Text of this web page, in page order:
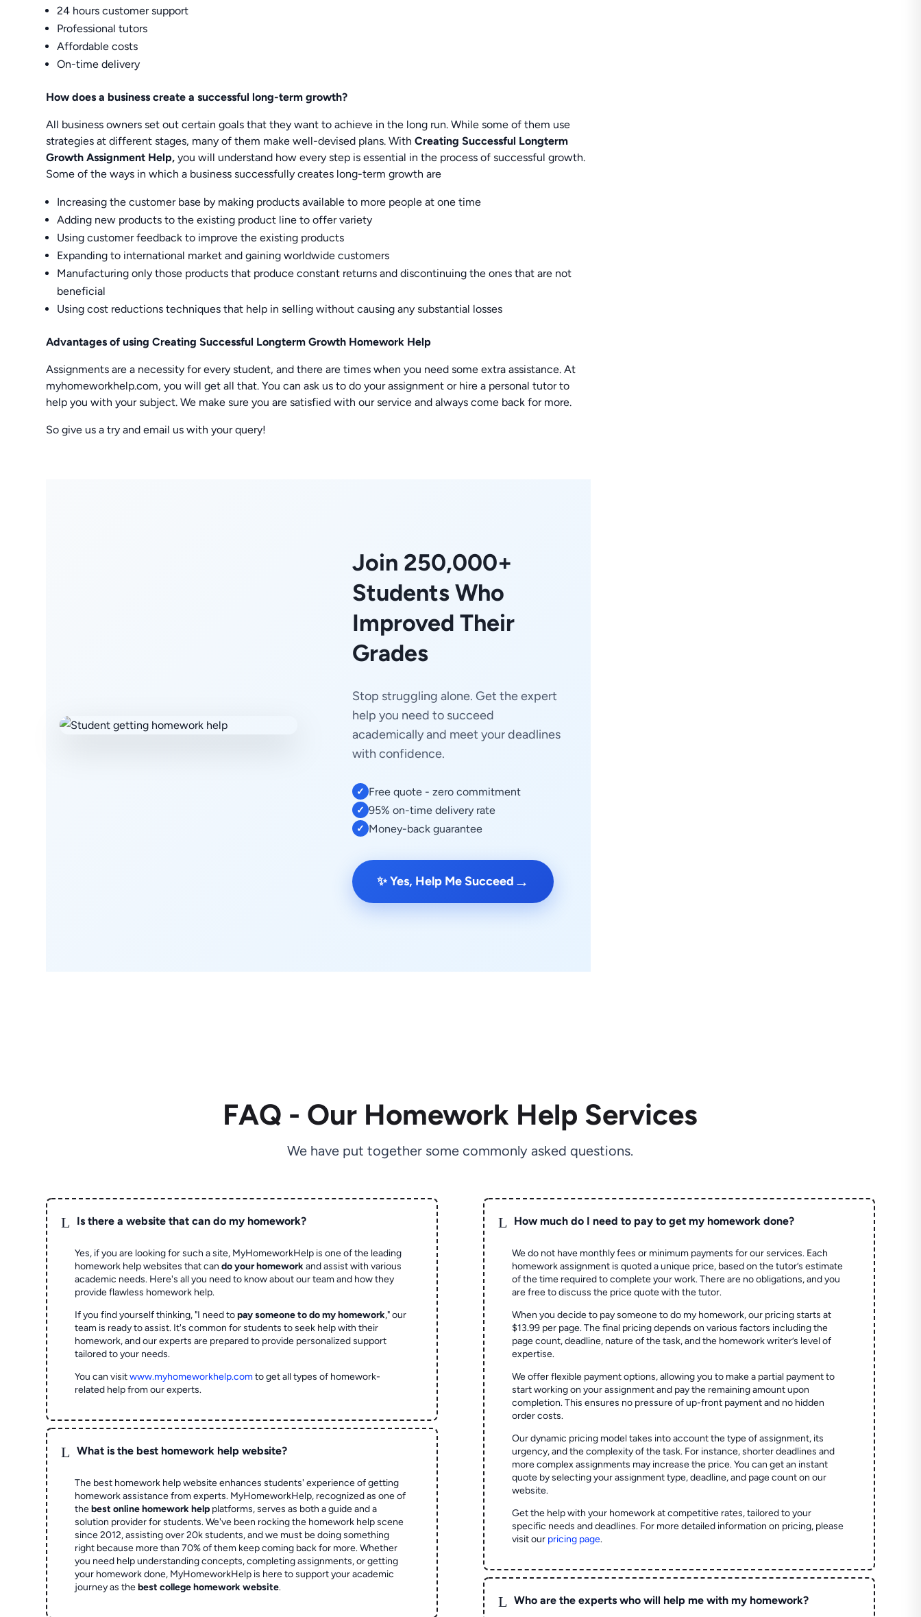
24 hours customer support
Professional tutors
Affordable costs
On-time delivery
How does a business create a successful long-term growth?
All business owners set out certain goals that they want to achieve in the long run. While some of them use
strategies at different stages, many of them make well-devised plans. WithCreating Successful Longterm
Growth Assignment Help, you will understand how every step is essential in the process of successful growth.
Some of the ways in which a business successfully creates long-term growth are
Increasing the customer base by making products available to more people at one time
Adding new products to the existing product line to offer variety
Using customer feedback to improve the existing products
Expanding to international market and gaining worldwide customers
Manufacturing only those products that produce constant returns and discontinuing the ones that are not
beneficial
Using cost reductions techniques that help in selling without causing any substantial losses
Advantages of using Creating Successful Longterm Growth Homework Help
Assignments are a necessity for every student, and there are times when you need some extra assistance. At
myhomeworkhelp.com, you will get all that. You can ask us to do your assignment or hire a personal tutor to
help you with your subject. We make sure you are satisfied with our service and always come back for more.
So give us a try and email us with your query!
Join 250,000+
Students Who
Improved Their
Grades
Stop struggling alone. Get the expert
help you need to succeed
academically and meet your deadlines
with confidence.
✓ Free quote - zero commitment
✓ 95% on-time delivery rate
✓ Money-back guarantee
✨ Yes, Help Me Succeed →
FAQ - Our Homework Help Services
We have put together some commonly asked questions.
L Is there a website that can do my homework?
Yes, if you are looking for such a site, MyHomeworkHelp is one of the leading
homework help websites that cando your homeworkand assist with various
academic needs. Here's all you need to know about our team and how they
provide flawless homework help.
If you find yourself thinking, "I need topay someone to do my homework," our
team is ready to assist. It's common for students to seek help with their
homework, and our experts are prepared to provide personalized support
tailored to your needs.
You can visitwww.myhomeworkhelp.comto get all types of homework-
related help from our experts.
L What is the best homework help website?
The best homework help website enhances students' experience of getting
homework assistance from experts. MyHomeworkHelp, recognized as one of
thebest online homework help platforms, serves as both a guide and a
solution provider for students. We've been rocking the homework help scene
since 2012, assisting over 20k students, and we must be doing something
right because more than 70% of them keep coming back for more. Whether
you need help understanding concepts, completing assignments, or getting
your homework done, MyHomeworkHelp is here to support your academic
journey as thebest college homework website.
L How much do I need to pay to get my homework done?
We do not have monthly fees or minimum payments for our services. Each
homework assignment is quoted a unique price, based on the tutor’s estimate
of the time required to complete your work. There are no obligations, and you
are free to discuss the price quote with the tutor.
When you decide to pay someone to do my homework, our pricing starts at
$13.99 per page. The final pricing depends on various factors including the
page count, deadline, nature of the task, and the homework writer’s level of
expertise.
We offer flexible payment options, allowing you to make a partial payment to
start working on your assignment and pay the remaining amount upon
completion. This ensures no pressure of up-front payment and no hidden
order costs.
Our dynamic pricing model takes into account the type of assignment, its
urgency, and the complexity of the task. For instance, shorter deadlines and
more complex assignments may increase the price. You can get an instant
quote by selecting your assignment type, deadline, and page count on our
website.
Get the help with your homework at competitive rates, tailored to your
specific needs and deadlines. For more detailed information on pricing, please
visit our pricing page.
L Who are the experts who will help me with my homework?